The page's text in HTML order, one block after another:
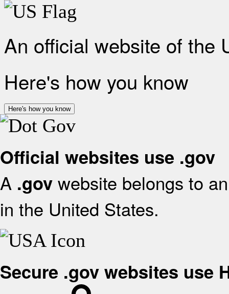
An official website of the
Here's how you know
Here's how you know
Official websites use .gov
A .gov website belongs to
in the United States.
Secure .gov websites use